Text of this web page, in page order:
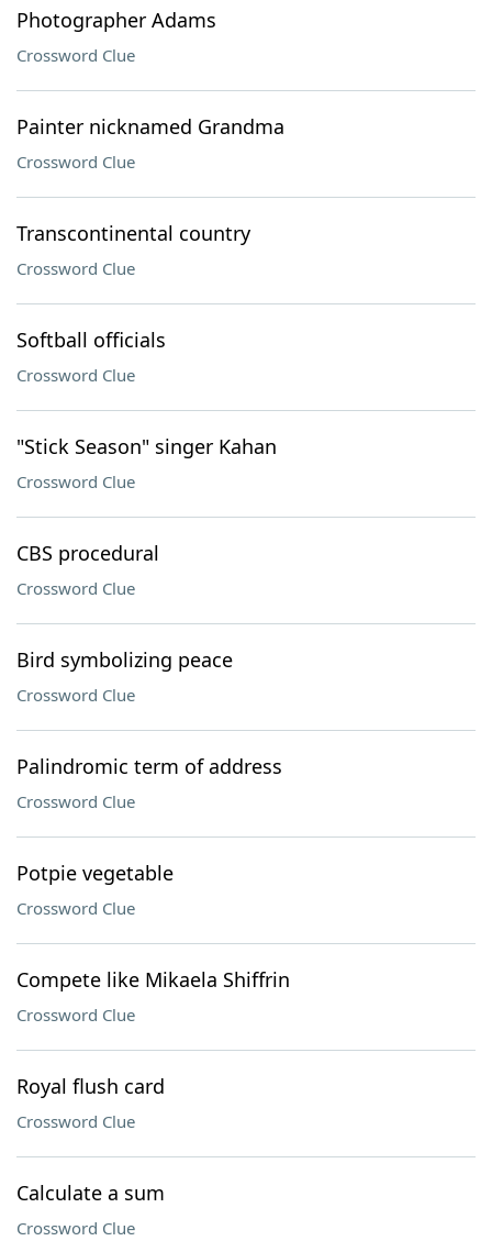
Photographer Adams
Crossword Clue
Painter nicknamed Grandma
Crossword Clue
Transcontinental country
Crossword Clue
Softball officials
Crossword Clue
"Stick Season" singer Kahan
Crossword Clue
CBS procedural
Crossword Clue
Bird symbolizing peace
Crossword Clue
Palindromic term of address
Crossword Clue
Potpie vegetable
Crossword Clue
Compete like Mikaela Shiffrin
Crossword Clue
Royal flush card
Crossword Clue
Calculate a sum
Crossword Clue